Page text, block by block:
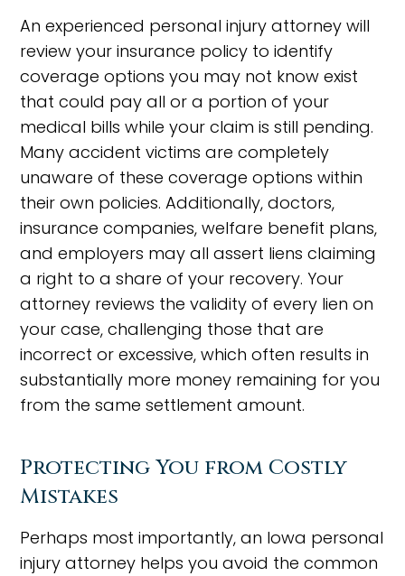
An experienced personal injury attorney will
review your insurance policy to identify
coverage options you may not know exist
that could pay all or a portion of your
medical bills while your claim is still pending.
Many accident victims are completely
unaware of these coverage options within
their own policies. Additionally, doctors,
insurance companies, welfare benefit plans,
and employers may all assert liens claiming
a right to a share of your recovery. Your
attorney reviews the validity of every lien on
your case, challenging those that are
incorrect or excessive, which often results in
substantially more money remaining for you
from the same settlement amount.
Protecting You from Costly
Mistakes
Perhaps most importantly, an Iowa personal
injury attorney helps you avoid the common